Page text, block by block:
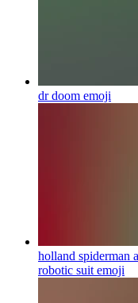
dr doom emoji
holland spiderman
robotic suit emoji